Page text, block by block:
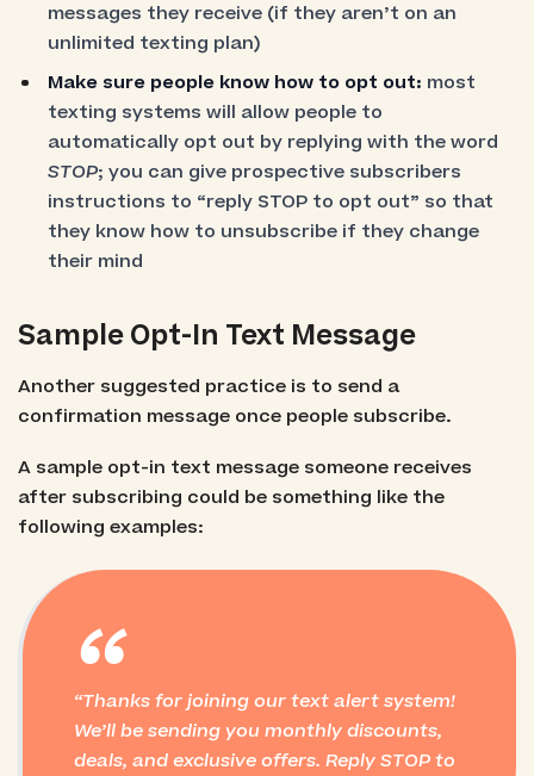
messages they receive (if they aren’t on an
unlimited texting plan)
Make sure people know how to opt out: most
texting systems will allow people to
automatically opt out by replying with the word
STOP; you can give prospective subscribers
instructions to “reply STOP to opt out” so that
they know how to unsubscribe if they change
their mind
Sample Opt-In Text Message
Another suggested practice is to send a
confirmation message once people subscribe.
A sample opt-in text message someone receives
after subscribing could be something like the
following examples:
“
Thanks for joining our text alert system!
We’ll be sending you monthly discounts,
deals, and exclusive offers. Reply STOP to